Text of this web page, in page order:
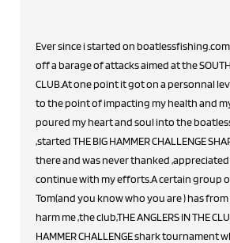
Ever since i started on
off a barage of attacks aimed at the SOUTH
CLUB.At one point it got on a personnal
to the point of impacting my health and
poured my heart and soul into the boatlessfishing site
,started THE BIG HAMMER CHALLENGE
there and was never thanked ,appreciated or encouraged to
continue with my efforts.A certain group
Tom(and you know who you are ) has
harm me ,the club,THE ANGLERS IN THE
HAMMER CHALLENGE shark tournament